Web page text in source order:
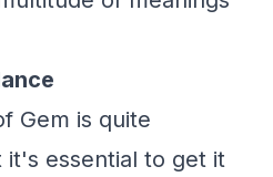
Gem is quite
essential to get it